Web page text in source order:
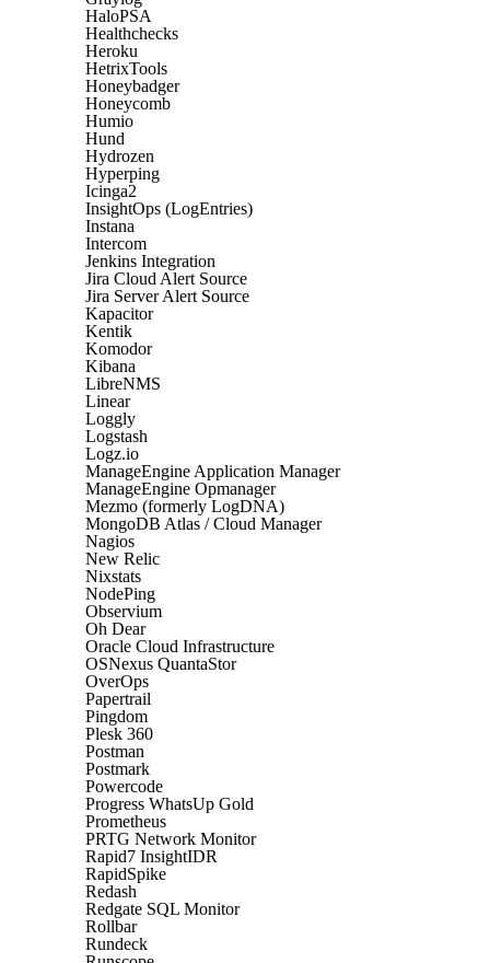
HaloPSA
Healthchecks
Heroku
HetrixTools
Honeybadger
Honeycomb
Humio
Hund
Hydrozen
Hyperping
Icinga2
InsightOps (LogEntries)
Instana
Intercom
Jenkins Integration
Jira Cloud Alert Source
Jira Server Alert Source
Kapacitor
Kentik
Komodor
Kibana
LibreNMS
Linear
Loggly
Logstash
Logz.io
ManageEngine Application Manager
ManageEngine Opmanager
Mezmo (formerly LogDNA)
MongoDB Atlas / Cloud Manager
Nagios
New Relic
Nixstats
NodePing
Observium
Oh Dear
Oracle Cloud Infrastructure
OSNexus QuantaStor
OverOps
Papertrail
Pingdom
Plesk 360
Postman
Postmark
Powercode
Progress WhatsUp Gold
Prometheus
PRTG Network Monitor
Rapid7 InsightIDR
RapidSpike
Redash
Redgate SQL Monitor
Rollbar
Rundeck